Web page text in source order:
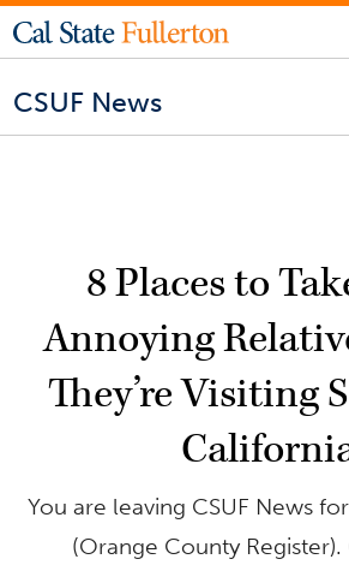
CSUF News
8 Places to
Annoying
They’re Visiting
You are leaving CSUF News
(Orange County Register).